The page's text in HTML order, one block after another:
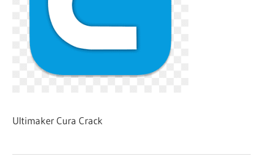
Ultimaker Cura Crack